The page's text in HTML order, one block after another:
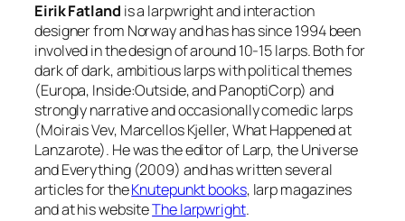
Eirik Fatland is a larpwright and interaction
designer from Norway and has has since 1994 been
involved in the design of around 10-15 larps. Both for
dark of dark, ambitious larps with political themes
(Europa, Inside:Outside, and PanoptiCorp) and
strongly narrative and occasionally comedic larps
(Moirais Vev, Marcellos Kjeller, What Happened at
Lanzarote). He was the editor of Larp, the Universe
and Everything (2009) and has written several
articles for theKnutepunkt books, larp magazines
and at his websiteThe larpwright.